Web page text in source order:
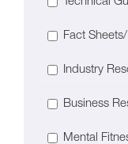
Fact
Industry
Business
Mental